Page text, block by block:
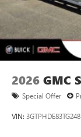
2026 GMC
Special Offer
VIN: